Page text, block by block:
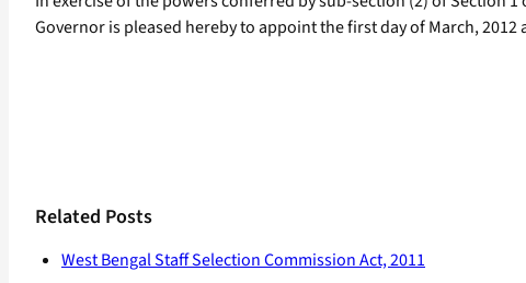
Governor is pleased hereby to appoint the first day of March,
Related Posts
West Bengal Staff Selection Commission Act, 2011